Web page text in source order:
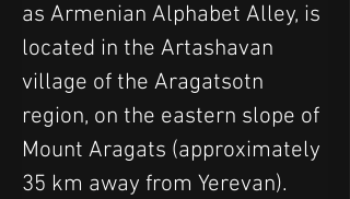
as Armenian Alphabet Alley, is
located in the Artashavan
village of the Aragatsotn
region, on the eastern slope of
Mount Aragats (approximately
35 km away from Yerevan).